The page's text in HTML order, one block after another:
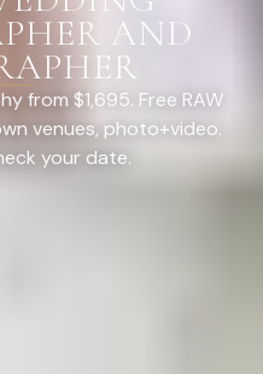
AND
from $1,695. Free RAW
venues, photo+video.
your date.